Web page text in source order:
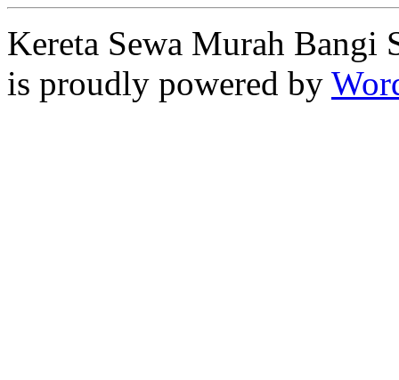
Kereta Sewa Murah Bangi
is proudly powered by